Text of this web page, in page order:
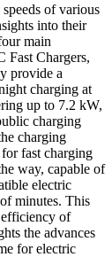
of various
into their
main
Fast Chargers,
provide a
charging at
up to 7.2 kW,
charging
charging
fast charging
way, capable of
electric
minutes. This
efficiency of
the advances
for electric